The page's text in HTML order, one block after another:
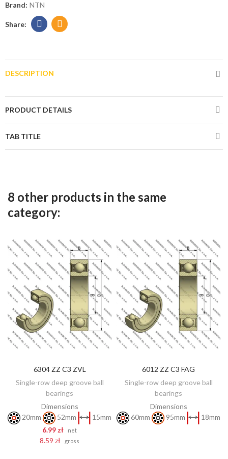
Brand: NTN
DESCRIPTION
PRODUCT DETAILS
TAB TITLE
8 other products in the same
category:
ADD TO CART
6304 ZZ C3 ZVL
Single-row deep groove ball
bearings
Dimensions
20mm
52mm
15mm
6.99 zł
net
8.59 zł gross
DISCOVER
6012 ZZ C3 FAG
Single-row deep groove ball
bearings
Dimensions
60mm
95mm 18mm